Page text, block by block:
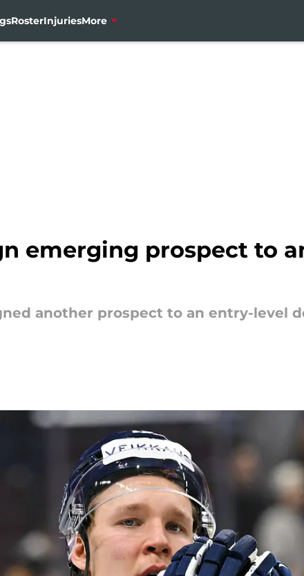
RosterInjuriesMore
emerging prospect to
another prospect to an entry-level